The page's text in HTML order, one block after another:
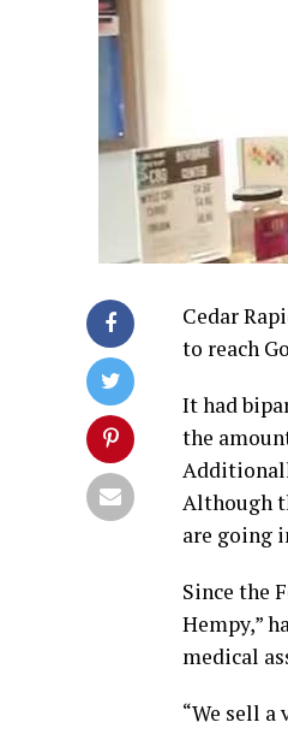
Cedar
to reach
It had
the
Although
are going
Since the
Hempy,”
medical
“We sell